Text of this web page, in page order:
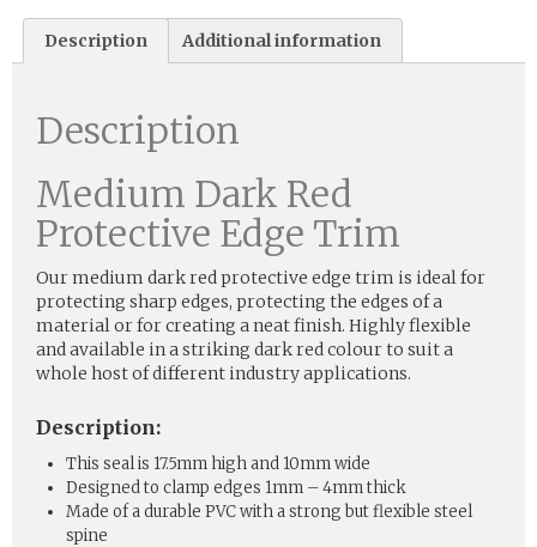
Description Additional information
Description
Medium Dark Red
Protective Edge Trim
Our medium dark red protective edge trim is ideal for
protecting sharp edges, protecting the edges of a
material or for creating a neat finish. Highly flexible
and available in a striking dark red colour to suit a
whole host of different industry applications.
Description:
This seal is 17.5mm high and 10mm wide
Designed to clamp edges 1mm – 4mm thick
Made of a durable PVC with a strong but flexible steel
spine